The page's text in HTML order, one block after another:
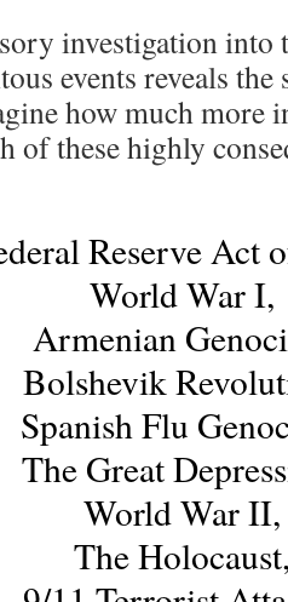
investigation into
events reveals the
how much more
of these highly
Reserve Act
World War I,
Armenian
Bolshevik
Spanish Flu
The Great
World War II,
The